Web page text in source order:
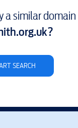
a similar
?
SEARCH